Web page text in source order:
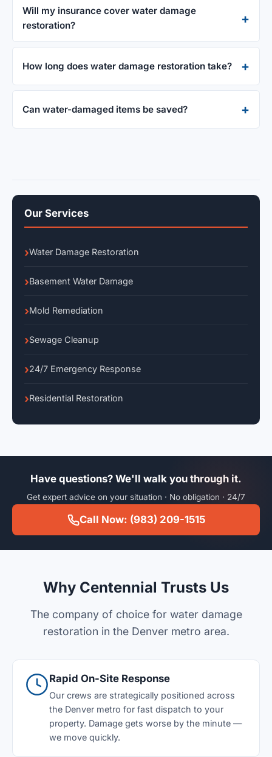
Will my insurance cover water damage
restoration?
How long does water damage restoration take?
Can water-damaged items be saved?
Our Services
Water Damage Restoration
Basement Water Damage
Mold Remediation
Sewage Cleanup
24/7 Emergency Response
Residential Restoration
Have questions? We'll walk you through it.
Get expert advice on your situation · No obligation · 24/7
Call Now: (983) 209-1515
Why Centennial Trusts Us
The company of choice for water damage
restoration in the Denver metro area.
Rapid On-Site Response
Our crews are strategically positioned across
the Denver metro for fast dispatch to your
property. Damage gets worse by the minute —
we move quickly.